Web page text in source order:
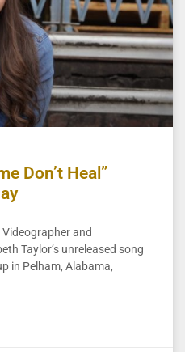
Don’t Heal”
and
Taylor’s unreleased song
in Pelham, Alabama,